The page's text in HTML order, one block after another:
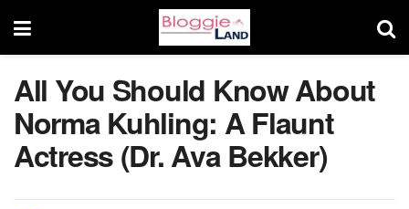
All You Should Know About
Norma Kuhling: A Flaunt
Actress (Dr. Ava Bekker)